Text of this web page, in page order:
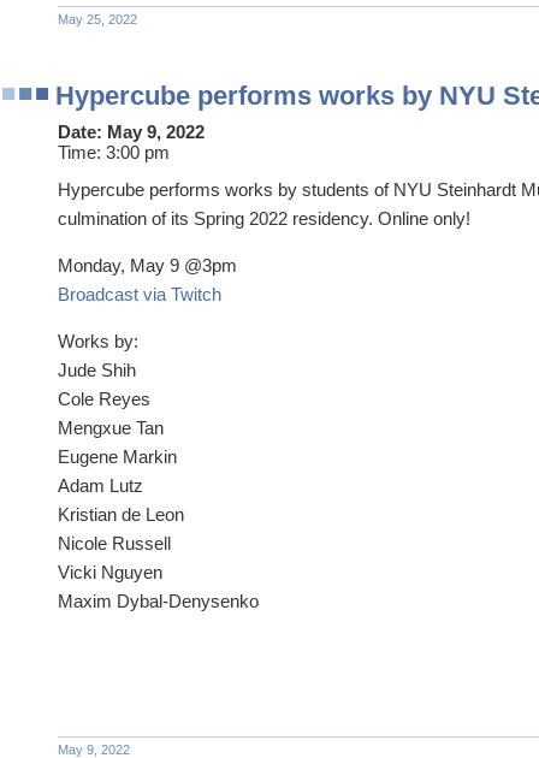
May 25, 2022
Hypercube performs works by NYU
Date: May 9, 2022
Time: 3:00 pm
Hypercube performs works by students of NYU Steinhardt
culmination of its Spring 2022 residency. Online only!
Monday, May 9 @3pm
Broadcast via Twitch
Works by:
Jude Shih
Cole Reyes
Mengxue Tan
Eugene Markin
Adam Lutz
Kristian de Leon
Nicole Russell
Vicki Nguyen
Maxim Dybal-Denysenko
May 9, 2022